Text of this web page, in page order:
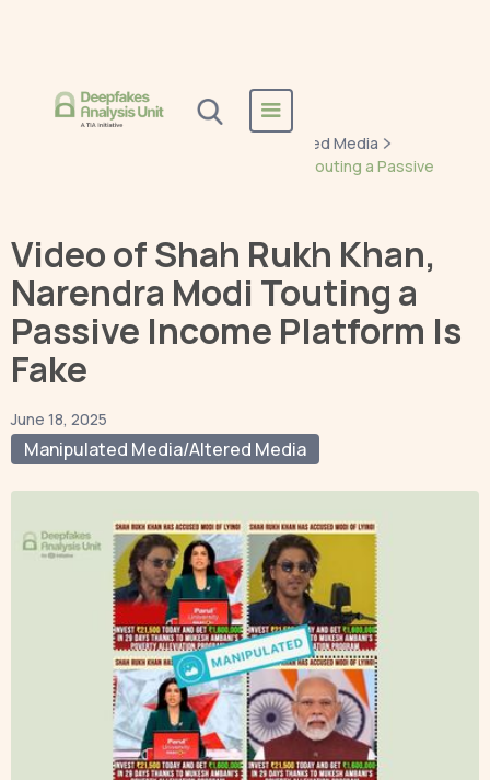
Manipulated Media/Altered Media
Video of Shah Rukh Khan, Narendra Modi Touting a Passive
Video of Shah Rukh Khan,
Narendra Modi Touting a
Passive Income Platform Is
Fake
June 18, 2025
Manipulated Media/Altered Media